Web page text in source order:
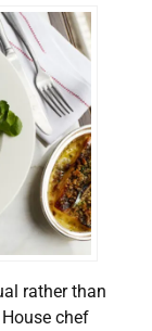
rather than
chef